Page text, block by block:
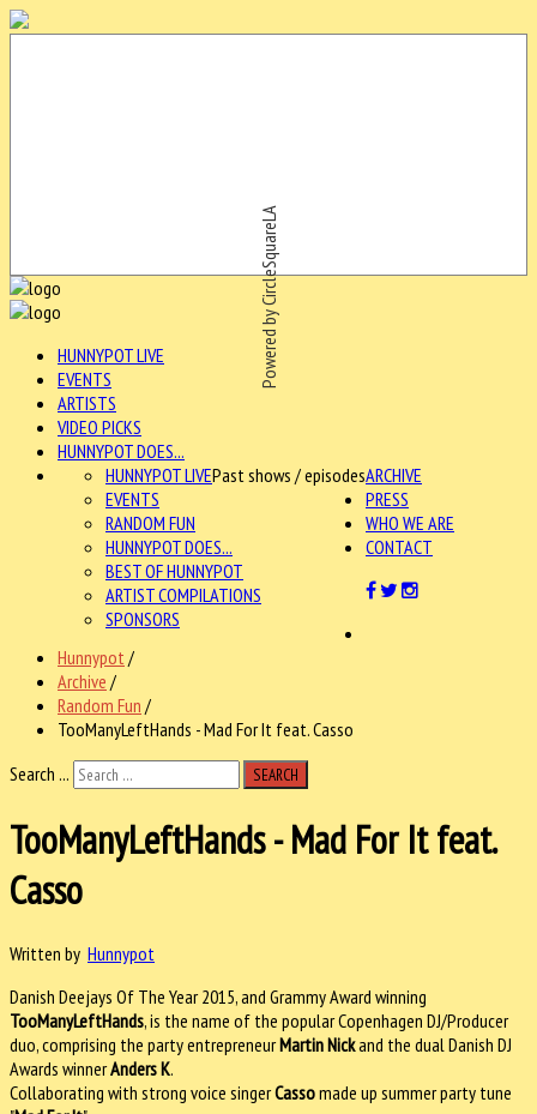
Powered by CircleSquareLA
HUNNYPOT LIVE
EVENTS
ARTISTS
VIDEO PICKS
HUNNYPOT DOES...
ARCHIVE
HUNNYPOT LIVEPast shows / episodes
EVENTS
RANDOM FUN
HUNNYPOT DOES...
BEST OF HUNNYPOT
ARTIST COMPILATIONS
SPONSORS
PRESS
WHO WE ARE
CONTACT
Hunnypot /
Archive /
Random Fun /
TooManyLeftHands - Mad For It feat. Casso
Search ...
SEARCH
TooManyLeftHands - Mad For It feat.
Casso
Written by Hunnypot
Danish Deejays Of The Year 2015, and Grammy Award winning
TooManyLeftHands, is the name of the popular Copenhagen DJ/Producer
duo, comprising the party entrepreneurMartin Nickand the dual Danish DJ
Awards winnerAnders K.
Collaborating with strong voice singerCassomade up summer party tune